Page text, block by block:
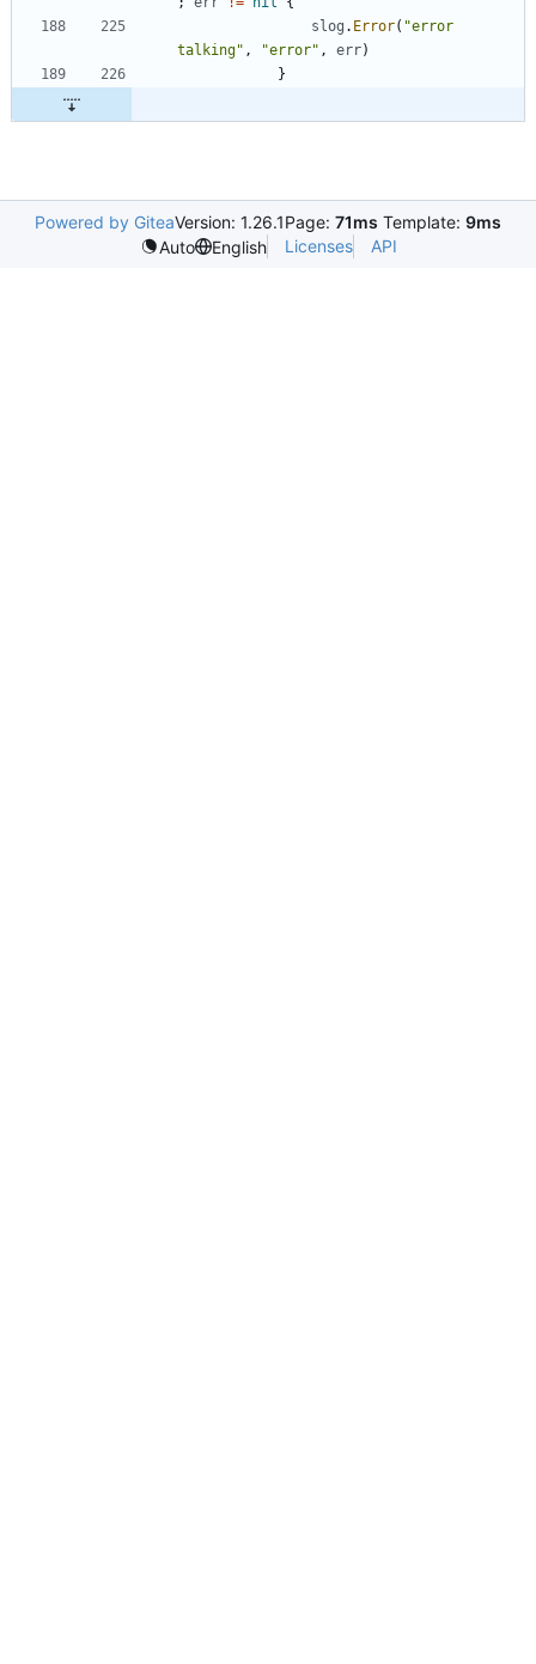
slog . Error( "error
talking" , "error" , err)
}
Powered by GiteaVersion: 1.26.1Page: 71ms Template: 9ms
Auto
English Licenses API